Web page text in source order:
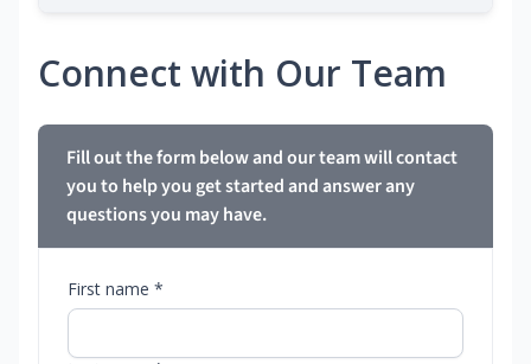
Connect with Our Team
Fill out the form below and our team will contact
you to help you get started and answer any
questions you may have.
First name *